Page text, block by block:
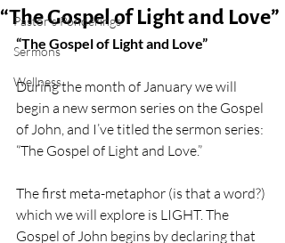
Pastor’s Ponderings
Sermons
Wellness
“The Gospel of Light and Love”
“The Gospel of Light and Love”
During the month of January we will
begin a new sermon series on the Gospel
of John, and I’ve titled the sermon series:
“The Gospel of Light and Love.”
The first meta-metaphor (is that a word?)
which we will explore is LIGHT. The
Gospel of John begins by declaring that